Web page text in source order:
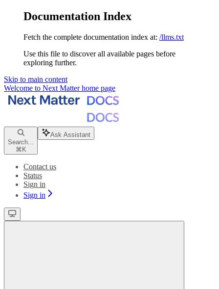
Documentation Index
Fetch the complete documentation index at: /llms.txt
Use this file to discover all available pages before
exploring further.
Skip to main content
Welcome to Next Matterhome page
Search...
⌘K
Ask Assistant
Contact us
Status
Sign in
Sign in